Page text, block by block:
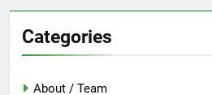
Categories
About / Team